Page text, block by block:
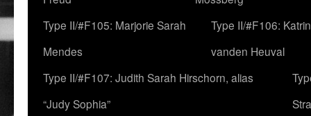
Type II/#F105: Marjorie Sarah
Mendes
Type II/#F106:
vanden Heuval
Type II/#F107: Judith Sarah Hirschorn, alias
“Judy Sophia”